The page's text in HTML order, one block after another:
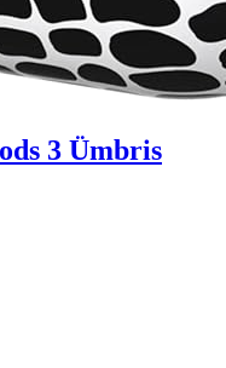
3 Ümbris